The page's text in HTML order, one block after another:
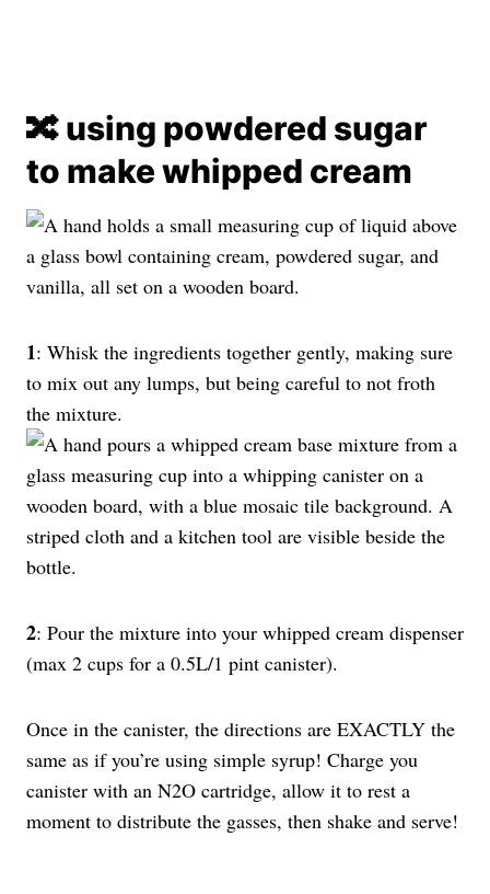
🔀 using powdered sugar
to make whipped cream
1: Whisk the ingredients together gently, making sure
to mix out any lumps, but being careful to not froth
the mixture.
2: Pour the mixture into your whipped cream dispenser
(max 2 cups for a 0.5L/1 pint canister).
Once in the canister, the directions are EXACTLY the
same as if you’re using simple syrup! Charge you
canister with an N2O cartridge, allow it to rest a
moment to distribute the gasses, then shake and serve!